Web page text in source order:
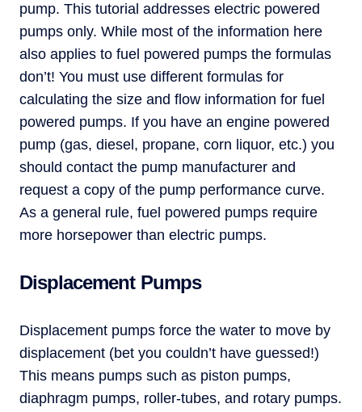
pump. This tutorial addresses electric powered
pumps only. While most of the information here
also applies to fuel powered pumps the formulas
don’t! You must use different formulas for
calculating the size and flow information for fuel
powered pumps. If you have an engine powered
pump (gas, diesel, propane, corn liquor, etc.) you
should contact the pump manufacturer and
request a copy of the pump performance curve.
As a general rule, fuel powered pumps require
more horsepower than electric pumps.
Displacement Pumps
Displacement pumps force the water to move by
displacement (bet you couldn’t have guessed!)
This means pumps such as piston pumps,
diaphragm pumps, roller-tubes, and rotary pumps.